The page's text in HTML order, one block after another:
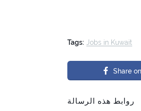
Tags: Jobs in Kuwait
Share
روابط هذه الرسالة